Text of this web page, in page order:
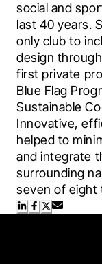
social and
last 40 years.
only club to
design
first private
Blue Flag
Sustainable
Innovative,
helped to
and integrate
surrounding
seven of eight